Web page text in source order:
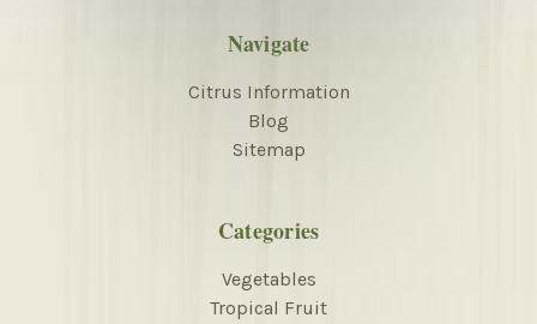
Navigate
Citrus Information
Blog
Sitemap
Categories
Vegetables
Tropical Fruit